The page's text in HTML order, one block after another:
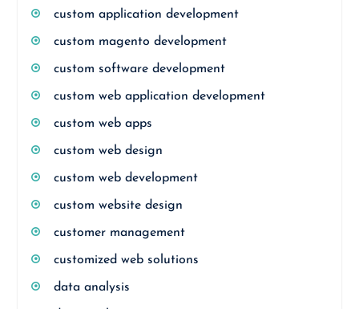
custom application development
custom magento development
custom software development
custom web application development
custom web apps
custom web design
custom web development
custom website design
customer management
customized web solutions
data analysis